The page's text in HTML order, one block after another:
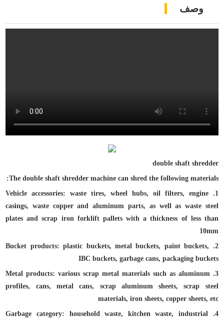
وصف
doubleshaft shredder
The double shaft shredder machine can shred the following materials:
1. Vehicle accessories: waste tires, wheel hubs, oil filters, engine
casings, waste copper and aluminum parts, as well as waste steel
plates and scrap iron forklift pallets with a thickness of less than
10mm
2. Bucket products: plastic buckets, metal buckets, paint buckets,
IBC buckets, garbage cans, packaging buckets
3. Metal products: various scrap metal materials such as aluminum
profiles, cans, metal cans, scrap aluminum sheets, scrap steel
materials, iron sheets, copper sheets, etc
4. Garbage category: household waste, kitchen waste, industrial